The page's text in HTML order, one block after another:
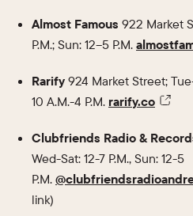
Almost Famous 922 Market
P.M.; Sun: 12–5 P.M.
Rarify 924 Market Street;
10 A.M.-4 P.M. rarify.co
Clubfriends Radio &
Wed-Sat: 12-7 P.M., Sun: 12-5
P.M.
link)